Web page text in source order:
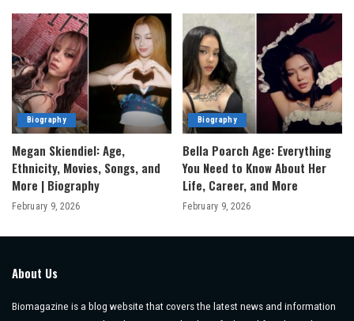
Biography
Megan Skiendiel: Age,
Ethnicity, Movies, Songs, and
More | Biography
February 9, 2026
Biography
Bella Poarch Age: Everything
You Need to Know About Her
Life, Career, and More
February 9, 2026
About Us
Biomagazine is a blog website that covers the latest news and information